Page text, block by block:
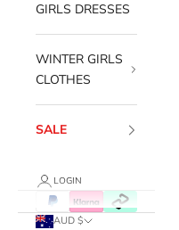
GIRLS DRESSES
WINTER GIRLS
CLOTHES
SALE
LOGIN
AUD $